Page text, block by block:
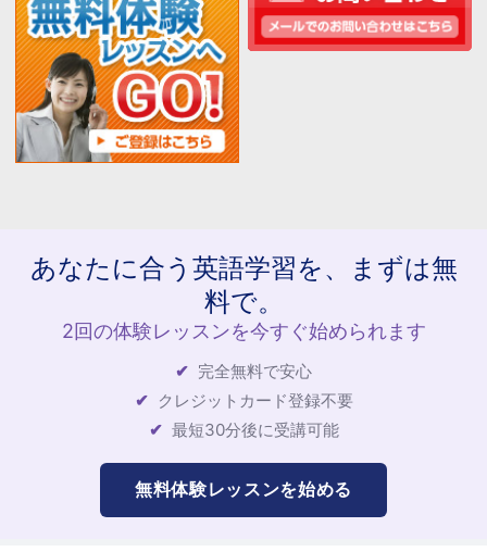
あなたに合う英語学習を、まずは無
料で。
2回の体験レッスンを今すぐ始められます
完全無料で安心
クレジットカード登録不要
最短30分後に受講可能
無料体験レッスンを始める